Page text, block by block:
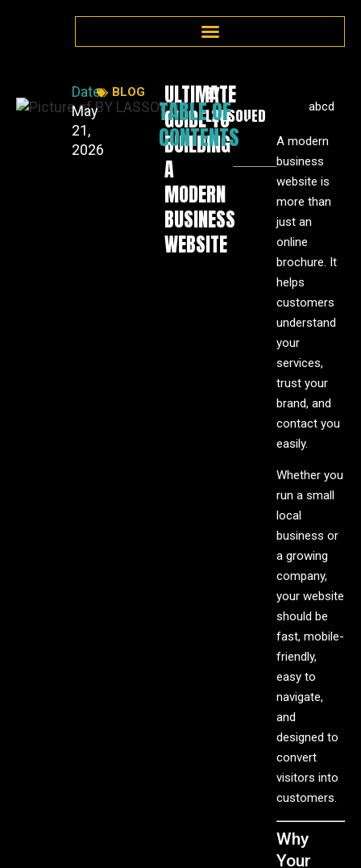
BY
LASSOUED
Date:
May
21,
2026
BLOG
ULTIMATE
GUIDE TO
BUILDING
A
MODERN
BUSINESS
WEBSITE
TABLE OF
CONTENTS
abcd
A modern
business
website is
more than
just an
online
brochure. It
helps
customers
understand
your
services,
trust your
brand, and
contact you
easily.
Whether you
run a small
local
business or
a growing
company,
your website
should be
fast, mobile-
friendly,
easy to
navigate,
and
designed to
convert
visitors into
customers.
Why
Your